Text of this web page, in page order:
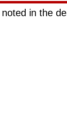
in the